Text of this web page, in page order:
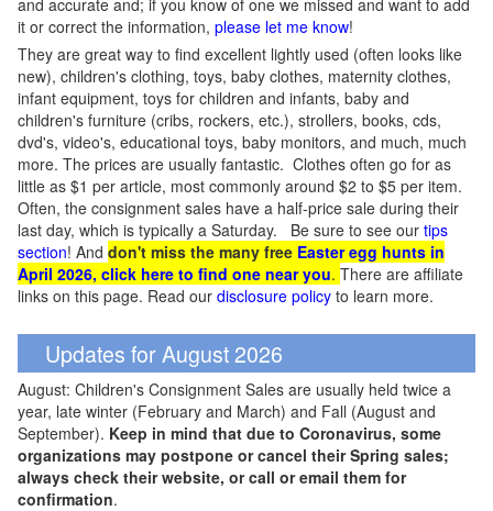
and accurate and; if you know of one we missed and want to add
it or correct the information, please let me know!
They are great way to find excellent lightly used (often looks like
new), children's clothing, toys, baby clothes, maternity clothes,
infant equipment, toys for children and infants, baby and
children's furniture (cribs, rockers, etc.), strollers, books, cds,
dvd's, video's, educational toys, baby monitors, and much, much
more. The prices are usually fantastic. Clothes often go for as
little as $1 per article, most commonly around $2 to $5 per item.
Often, the consignment sales have a half-price sale during their
last day, which is typically a Saturday. Be sure to see our tips
section! And don't miss the many free Easter egg hunts in
April 2026, click here to find one near you. There are affiliate
links on this page. Read our disclosure policy to learn more.
Updates for August 2026
August: Children's Consignment Sales are usually held twice a
year, late winter (February and March) and Fall (August and
September). Keep in mind that due to Coronavirus, some
organizations may postpone or cancel their Spring sales;
always check their website, or call or email them for
confirmation.